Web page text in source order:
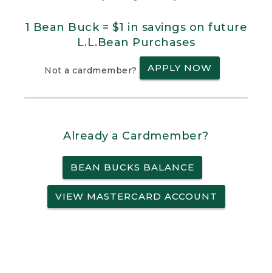
1 Bean Buck = $1 in savings on future
L.L.Bean Purchases
Not a cardmember? APPLY NOW
Already a Cardmember?
BEAN BUCKS BALANCE
VIEW MASTERCARD ACCOUNT